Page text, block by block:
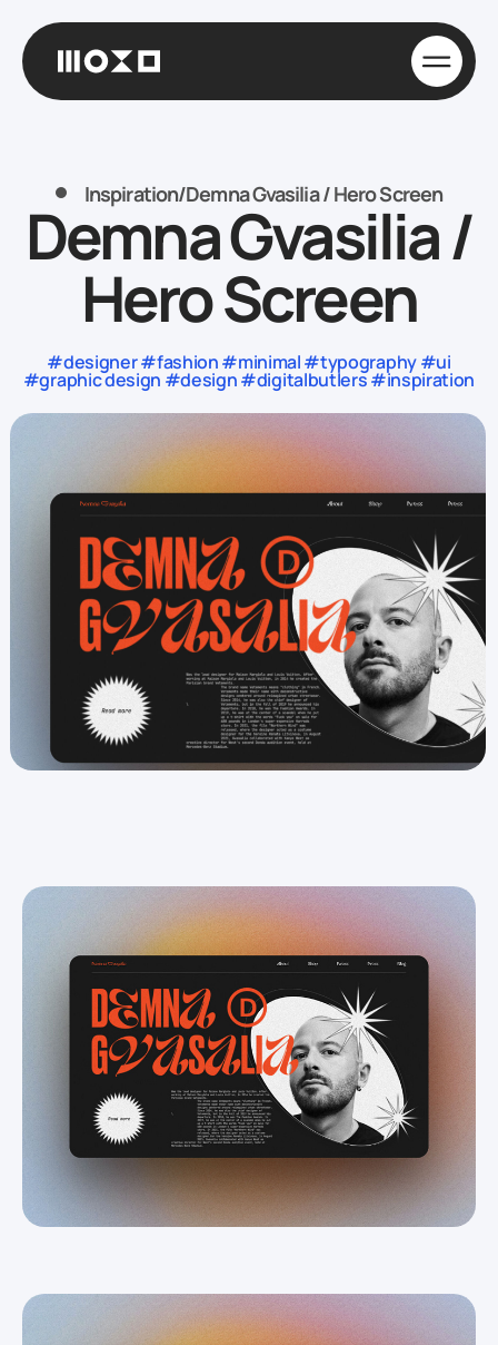
Inspiration/Demna Gvasilia / Hero Screen
Demna Gvasilia /
Hero Screen
#designer #fashion #minimal #typography #ui
#graphic design #design #digitalbutlers #inspiration